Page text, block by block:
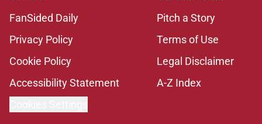
FanSided Daily
Pitch a Story
Privacy Policy
Terms of Use
Cookie Policy
Legal Disclaimer
Accessibility Statement
A-Z Index